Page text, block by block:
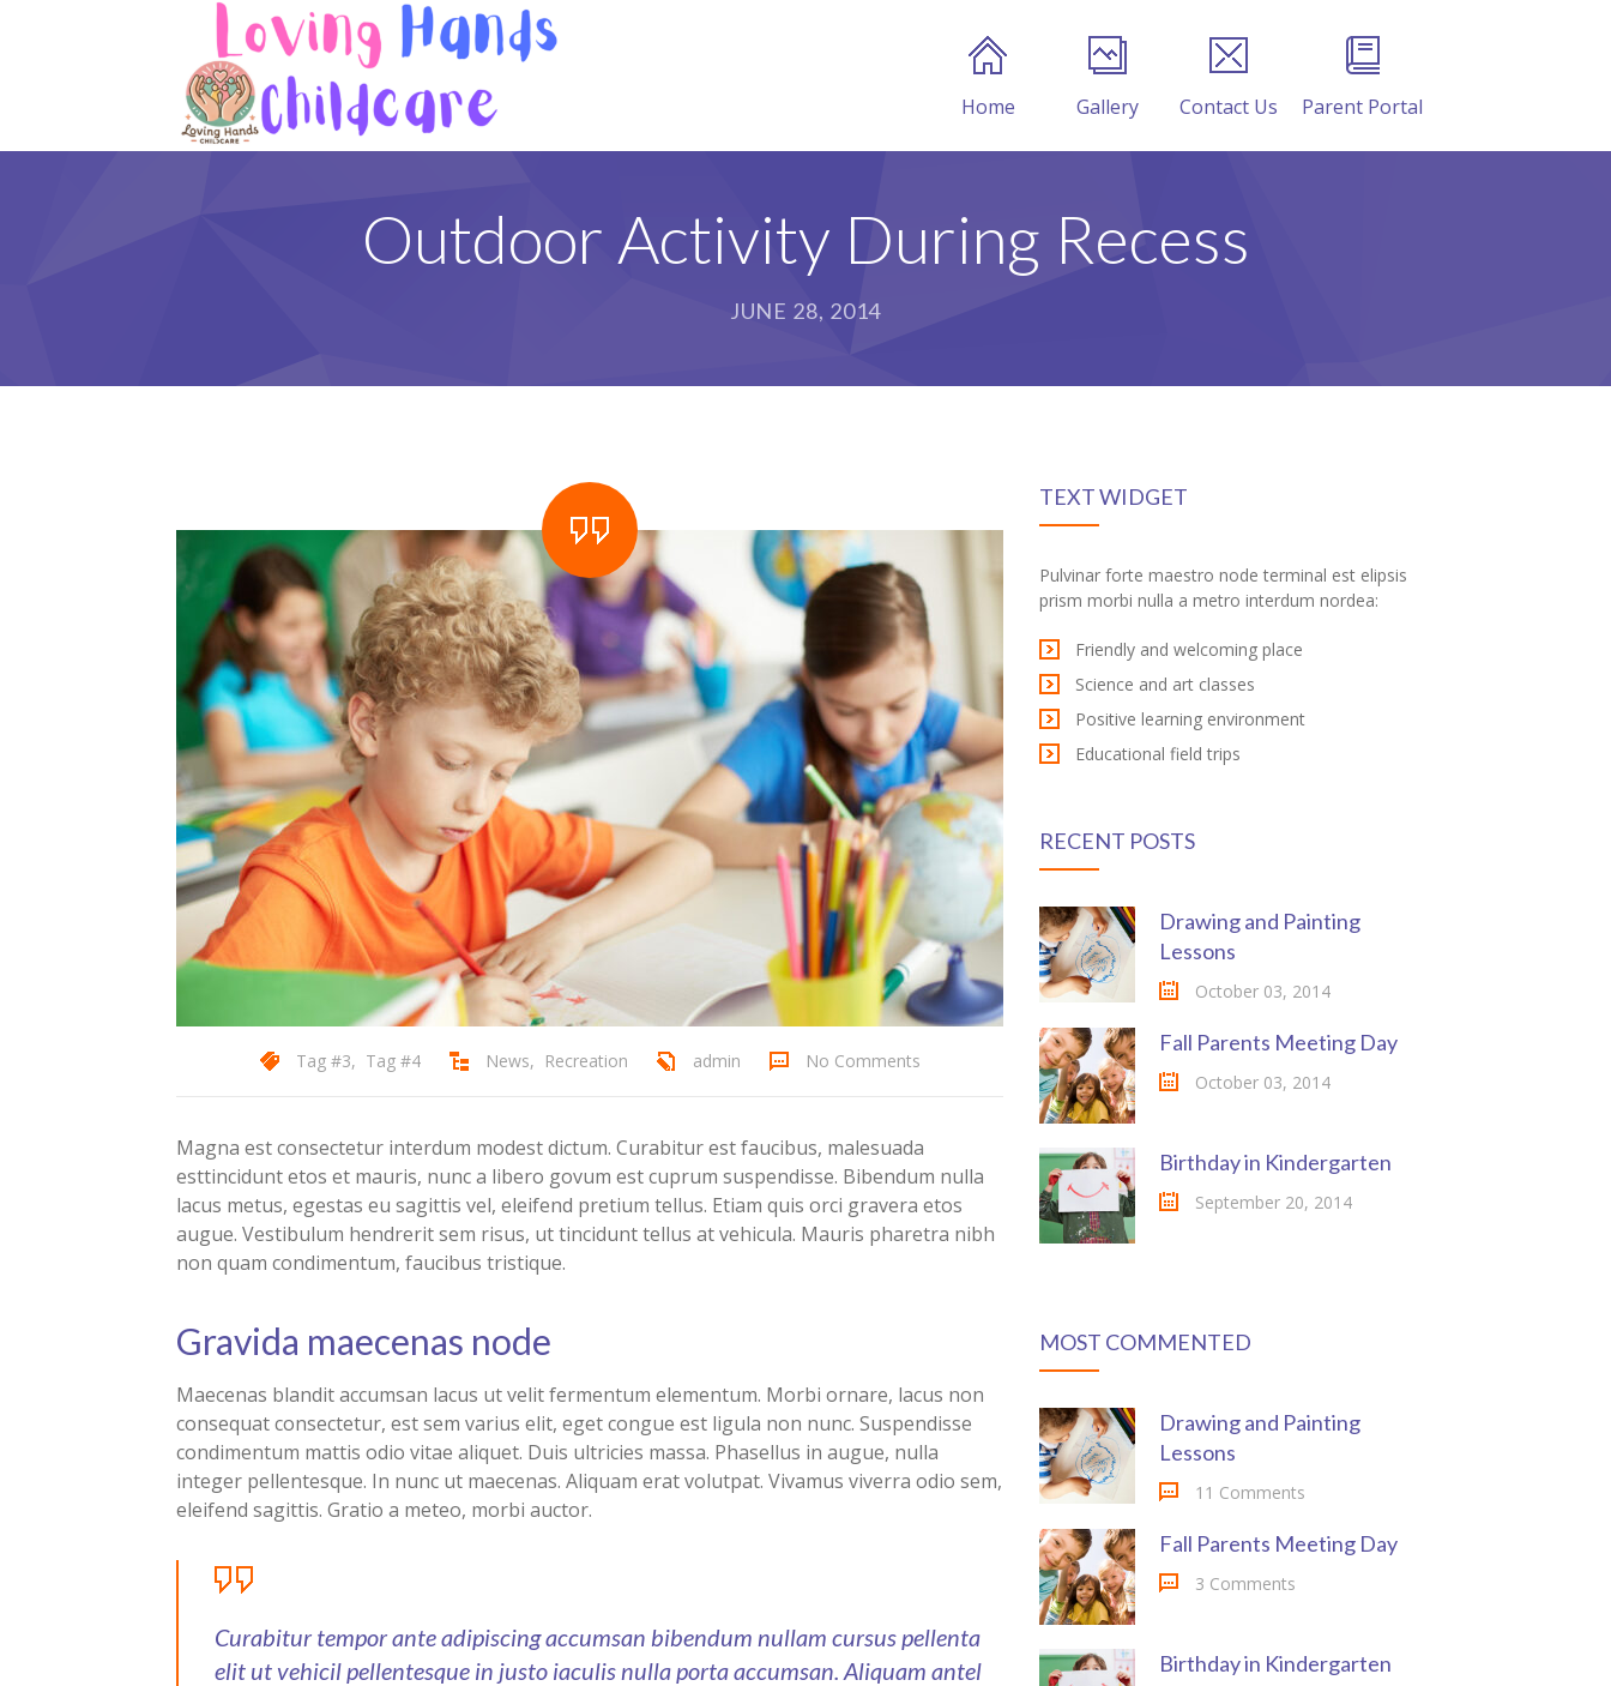
Home Gallery Contact Us Parent Portal
Outdoor Activity During Recess
JUNE 28, 2014
Tag #3, Tag #4 News, Recreation admin No Comments
Magna est consectetur interdum modest dictum. Curabitur est faucibus, malesuada
esttincidunt etos et mauris, nunc a libero govum est cuprum suspendisse. Bibendum nulla
lacus metus, egestas eu sagittis vel, eleifend pretium tellus. Etiam quis orci gravera etos
augue. Vestibulum hendrerit sem risus, ut tincidunt tellus at vehicula. Mauris pharetra nibh
non quam condimentum, faucibus tristique.
Gravida maecenas node
Maecenas blandit accumsan lacus ut velit fermentum elementum. Morbi ornare, lacus non
consequat consectetur, est sem varius elit, eget congue est ligula non nunc. Suspendisse
condimentum mattis odio vitae aliquet. Duis ultricies massa. Phasellus in augue, nulla
integer pellentesque. In nunc ut maecenas. Aliquam erat volutpat. Vivamus viverra odio sem,
eleifend sagittis. Gratio a meteo, morbi auctor.
Curabitur tempor ante adipiscing accumsan bibendum nullam cursus pellenta
elit ut vehicil pellentesque in justo iaculis nulla porta accumsan. Aliquam antel
TEXT WIDGET
Pulvinar forte maestro node terminal est elipsis
prism morbi nulla a metro interdum nordea:
Friendly and welcoming place
Science and art classes
Positive learning environment
Educational field trips
RECENT POSTS
Drawing and Painting
Lessons
October 03, 2014
Fall Parents Meeting Day
October 03, 2014
Birthday in Kindergarten
September 20, 2014
MOST COMMENTED
Drawing and Painting
Lessons
11 Comments
Fall Parents Meeting Day
3 Comments
Birthday in Kindergarten